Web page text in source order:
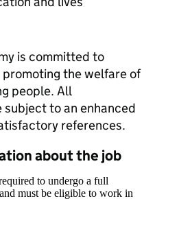
is committed to
the welfare of
people. All
to an enhanced
references.
about the job
to undergo a full
must be eligible to work in